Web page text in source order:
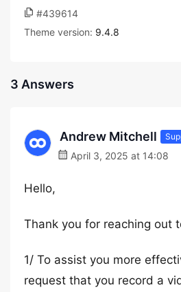
#439614
Theme version: 9.4.8
3 Answers
Andrew Mitchell
April 3, 2025 at 14:08
Hello,
Thank you for reaching out
1/ To assist you more
request that you record a